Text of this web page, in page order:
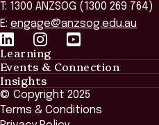
T: 1300 ANZSOG (1300 269 764)
E: engage@anzsog.edu.au
Learning
Learning
Tailored Solutions
Global Initiatives
Browse All Programs & Courses
Events & Connection
Events & Connection
Alumni
National Regulators
Insights
Insights
Insights Library
© Copyright 2025
Terms & Conditions